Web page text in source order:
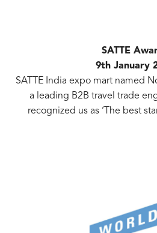
SATTE
9th January
SATTE India expo mart named
a leading B2B travel trade
recognized us as ‘The best